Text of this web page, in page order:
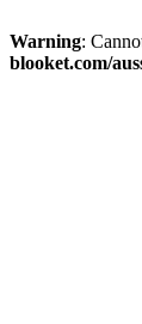
Warning:
blooket.com/